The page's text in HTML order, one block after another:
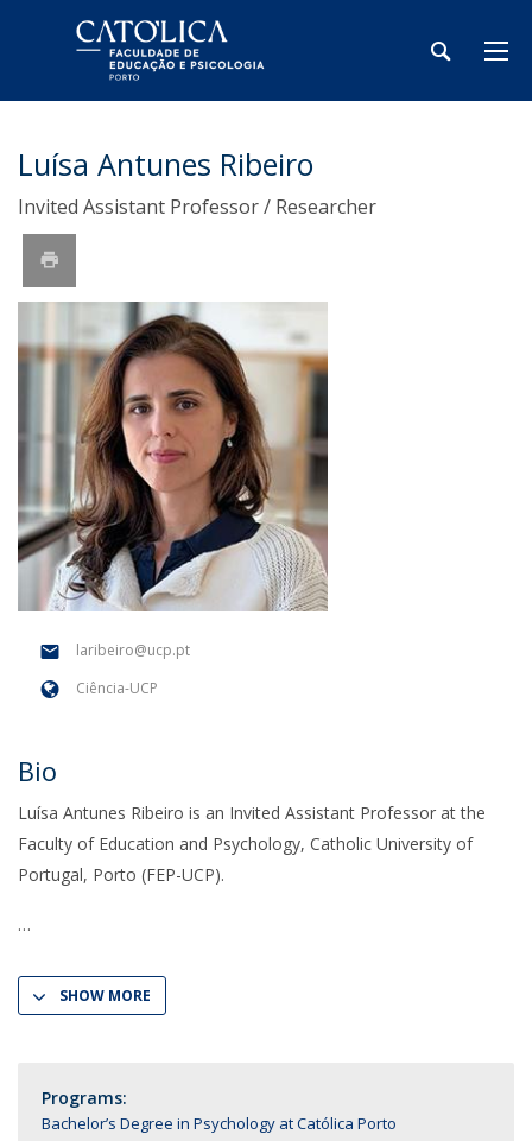
Luísa Antunes Ribeiro
Invited Assistant Professor / Researcher
laribeiro@ucp.pt
Ciência-UCP
Bio
Luísa Antunes Ribeiro is an Invited Assistant Professor at the
Faculty of Education and Psychology, Catholic University of
Portugal, Porto (FEP-UCP).
SHOW MORE
Programs:
Bachelor’s Degree in Psychology at Católica Porto